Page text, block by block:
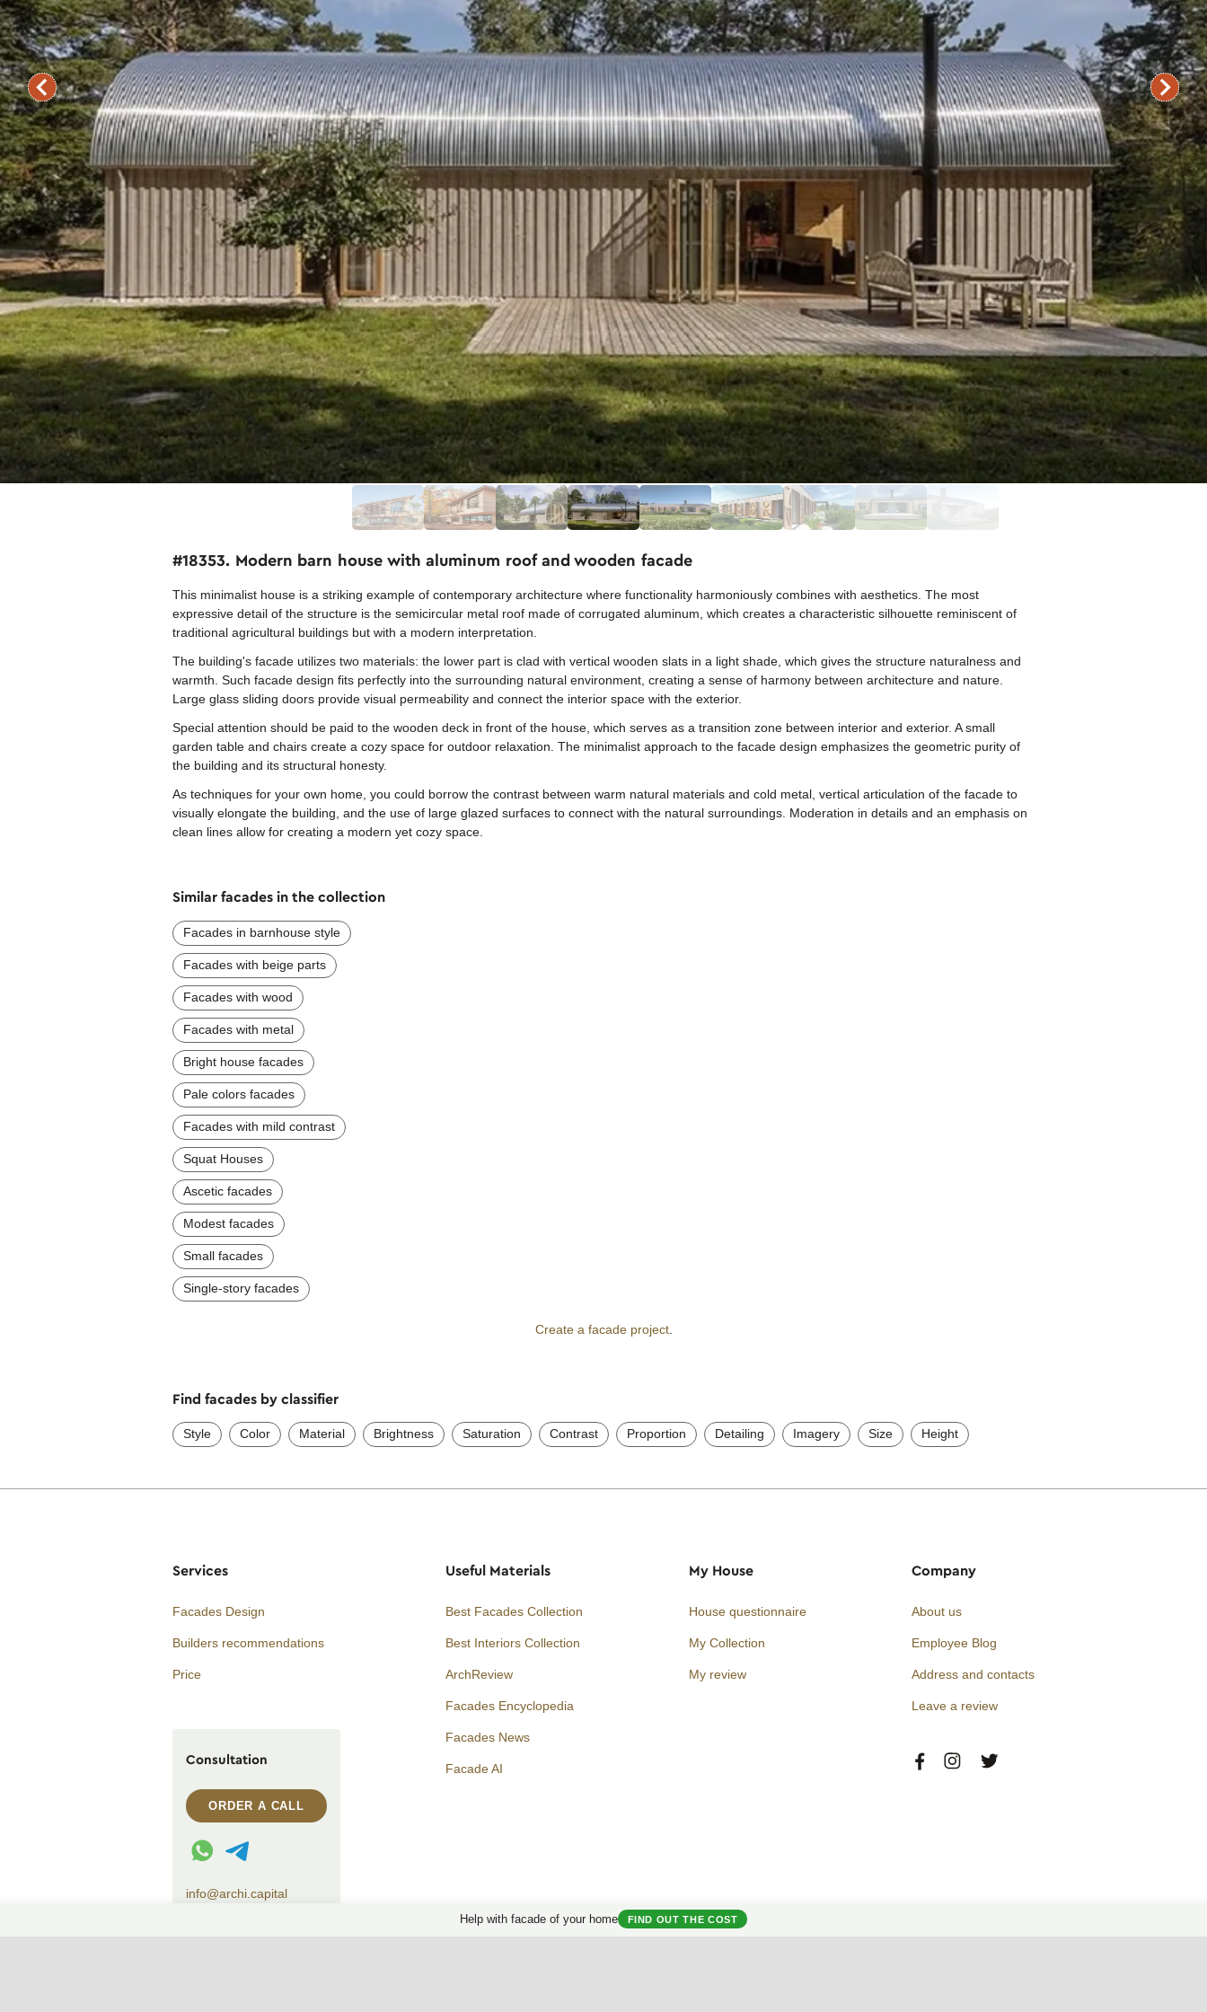
#18353. Modern barn house with aluminum roof and wooden facade
This minimalist house is a striking example of contemporary architecture where functionality harmoniously combines with aesthetics. The most
expressive detail of the structure is the semicircular metal roof made of corrugated aluminum, which creates a characteristic silhouette reminiscent of
traditional agricultural buildings but with a modern interpretation.
The building's facade utilizes two materials: the lower part is clad with vertical wooden slats in a light shade, which gives the structure naturalness and
warmth. Such facade design fits perfectly into the surrounding natural environment, creating a sense of harmony between architecture and nature.
Large glass sliding doors provide visual permeability and connect the interior space with the exterior.
Special attention should be paid to the wooden deck in front of the house, which serves as a transition zone between interior and exterior. A small
garden table and chairs create a cozy space for outdoor relaxation. The minimalist approach to the facade design emphasizes the geometric purity of
the building and its structural honesty.
As techniques for your own home, you could borrow the contrast between warm natural materials and cold metal, vertical articulation of the facade to
visually elongate the building, and the use of large glazed surfaces to connect with the natural surroundings. Moderation in details and an emphasis on
clean lines allow for creating a modern yet cozy space.
Similar facades in the collection
Facades in barnhouse style
Facades with beige parts
Facades with wood
Facades with metal
Bright house facades
Pale colors facades
Facades with mild contrast
Squat Houses
Ascetic facades
Modest facades
Small facades
Single-story facades
Create a facade project.
Find facades by classifier
Style Color Material Brightness Saturation Contrast Proportion Detailing Imagery Size Height
Help with facade of your home FIND OUT THE COST
Services
Facades Design
Builders recommendations
Price
Consultation
ORDER A CALL
WhatsApp contact
Telegram contact
info@archi.capital
Useful Materials
Best Facades Collection
Best Interiors Collection
ArchReview
Facades Encyclopedia
Facades News
Facade AI
My House
House questionnaire
My Collection
My review
Company
About us
Employee Blog
Address and contacts
Leave a review